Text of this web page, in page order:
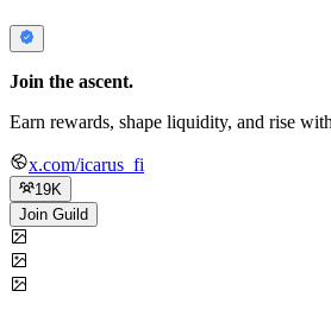
Join the ascent.
Earn rewards, shape liquidity, and rise
x.com/icarus_fi
19K
Join Guild